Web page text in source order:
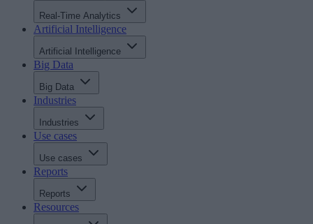
Real-Time Analytics
Artificial Intelligence
Artificial Intelligence
Big Data
Big Data
Industries
Industries
Use cases
Use cases
Reports
Reports
Resources